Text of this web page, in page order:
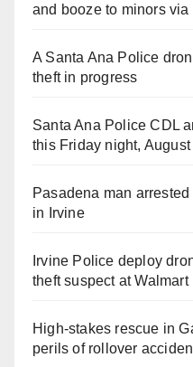
and booze to minors
A Santa Ana Police
theft in progress
Santa Ana Police CDL
this Friday night, August
Pasadena man
in Irvine
Irvine Police deploy
theft suspect at Walmart
High-stakes rescue in
perils of rollover